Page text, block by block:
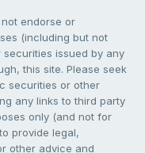
endorse or
(including but not
issued by any
this site. Please seek
securities or other
any links to third party
only (and not for
provide legal,
other advice and